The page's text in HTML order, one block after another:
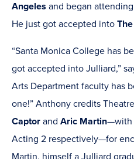
Angeles and began
He just got accepted into
“Santa Monica College has
got accepted into Julliard,”
Arts Department faculty has
one!” Anthony credits
Captor and Aric Martin—with
Acting 2 respectively—for